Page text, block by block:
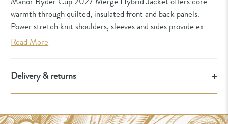
warmth through quilted, insulated front and back panels.
Power stretch knit shoulders, sleeves and sides provide ex
Read More
Delivery & returns